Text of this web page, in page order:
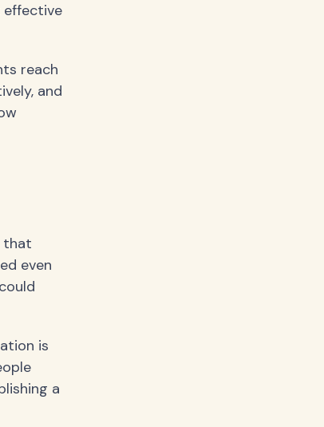
effective
reach
and
that
even
is
a